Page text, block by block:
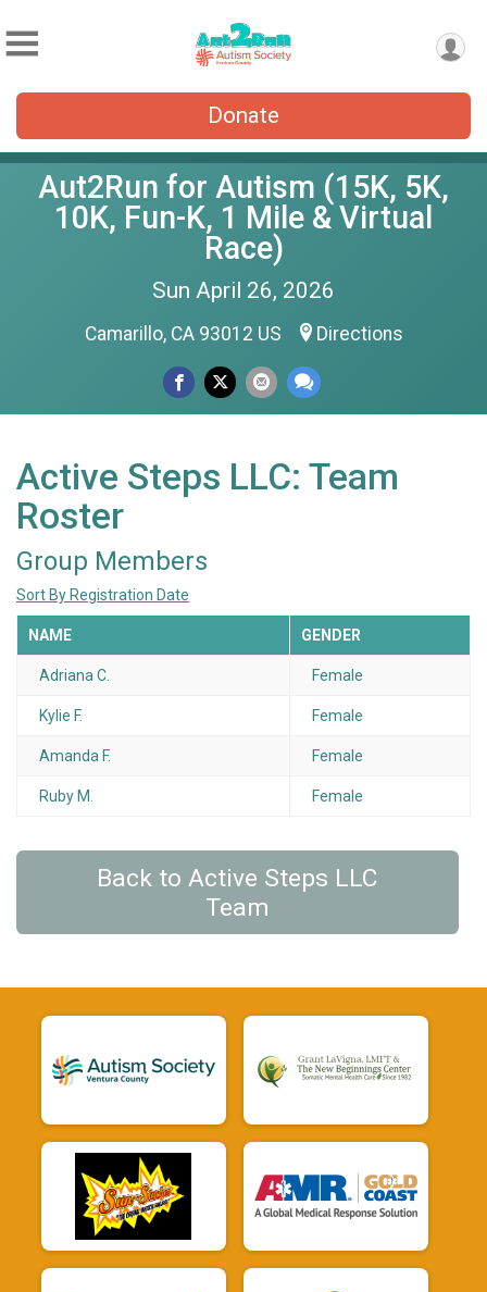
Donate
Aut2Run for Autism (15K, 5K,
10K, Fun-K, 1 Mile & Virtual
Race)
Sun April 26, 2026
Camarillo, CA 93012 US Directions
Active Steps LLC: Team
Roster
Group Members
Sort By Registration Date
NAME GENDER
Adriana C. Female
Kylie F. Female
Amanda F. Female
Ruby M. Female
Back to Active Steps LLC
Team